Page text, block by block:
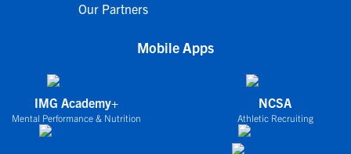
Our Partners
Mobile Apps
IMG Academy+
Mental Performance & Nutrition
NCSA
Athletic Recruiting